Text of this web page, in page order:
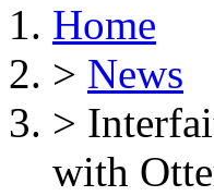
Home
> News
>
with